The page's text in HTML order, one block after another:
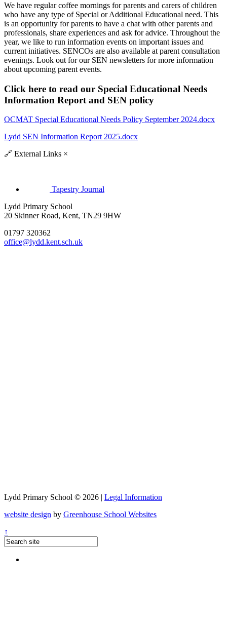
We have regular coffee mornings for parents and carers of children
who have any type of Special or Additional Educational need. This
is an opportunity for parents to have a chat with other parents and
professionals, share experiences and ask for advice. Throughout the
year, we like to run information events on important issues and
current initiatives. SENCOs are also available at parent consultation
evenings. Look out for our SEN newsletters for more information
about upcoming parent events.
Click here to read our Special Educational Needs
Information Report and SEN policy
OCMAT Special Educational Needs Policy September 2024.docx
Lydd SEN Information Report 2025.docx
🔗 External Links ×
Tapestry Journal
Lydd Primary School
20 Skinner Road, Kent, TN29 9HW
01797 320362
office@lydd.kent.sch.uk
Lydd Primary School © 2026 | Legal Information
website design by Greenhouse School Websites
↑